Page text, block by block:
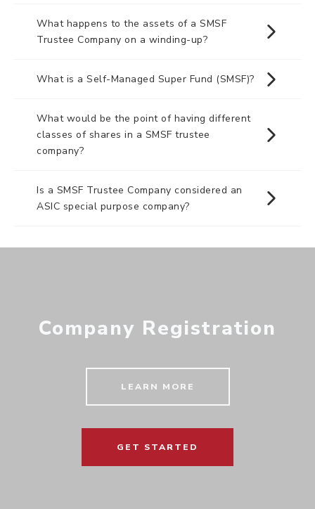
What happens to the assets of a SMSF
Trustee Company on a winding-up?
What is a Self-Managed Super Fund (SMSF)?
What would be the point of having different
classes of shares in a SMSF trustee
company?
Is a SMSF Trustee Company considered an
ASIC special purpose company?
Company Registration
LEARN MORE
GET STARTED